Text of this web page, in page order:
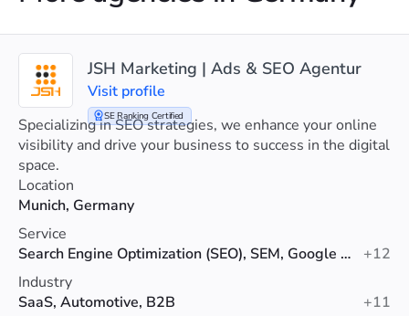
SE Ranking Certified
JSH Marketing | Ads & SEO Agentur
Visit profile
Specializing in SEO strategies, we enhance your online
visibility and drive your business to success in the digital
space.
Location
Munich, Germany
Service
Search Engine Optimization (SEO), SEM, Google Ads
+12
Industry
SaaS, Automotive, B2B
+11